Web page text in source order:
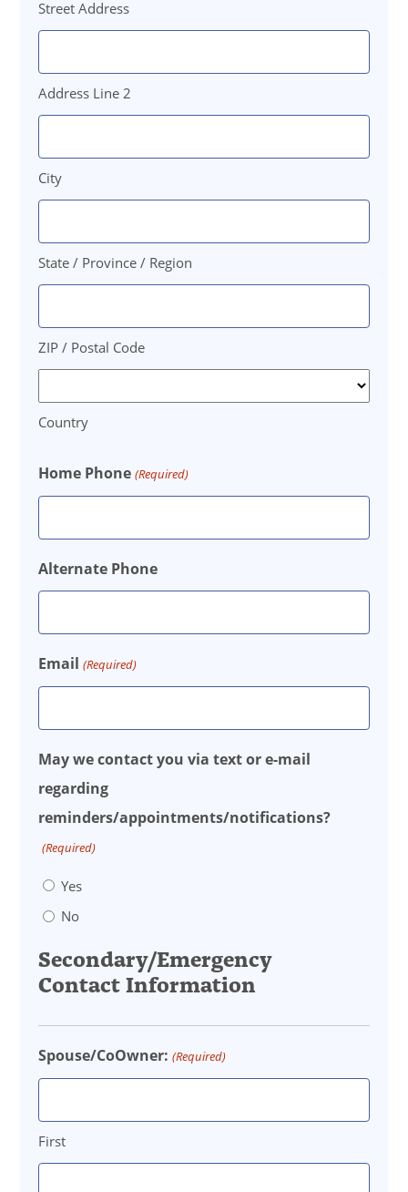
Street Address
Address Line 2
City
State / Province / Region
ZIP / Postal Code
Country
Home Phone (Required)
Alternate Phone
Email (Required)
May we contact you via text or e-mail
regarding
reminders/appointments/notifications?
(Required)
Yes
No
Secondary/Emergency
Contact Information
Spouse/CoOwner: (Required)
First